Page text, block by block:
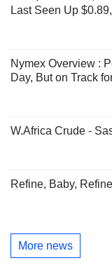
Last Seen Up
Nymex Overview :
Day, But on Track
W.Africa Crude -
Refine, Baby,
More news